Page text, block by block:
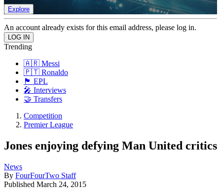
Explore
An account already exists for this email address, please log in.
Trending
🇦🇷 Messi
🇵🇹 Ronaldo
🏴󠁧󠁢󠁥󠁮󠁧󠁿 EPL
🎤 Interviews
🤝 Transfers
Competition
Premier League
Jones enjoying defying Man United critics
News
By FourFourTwo Staff
Published March 24, 2015